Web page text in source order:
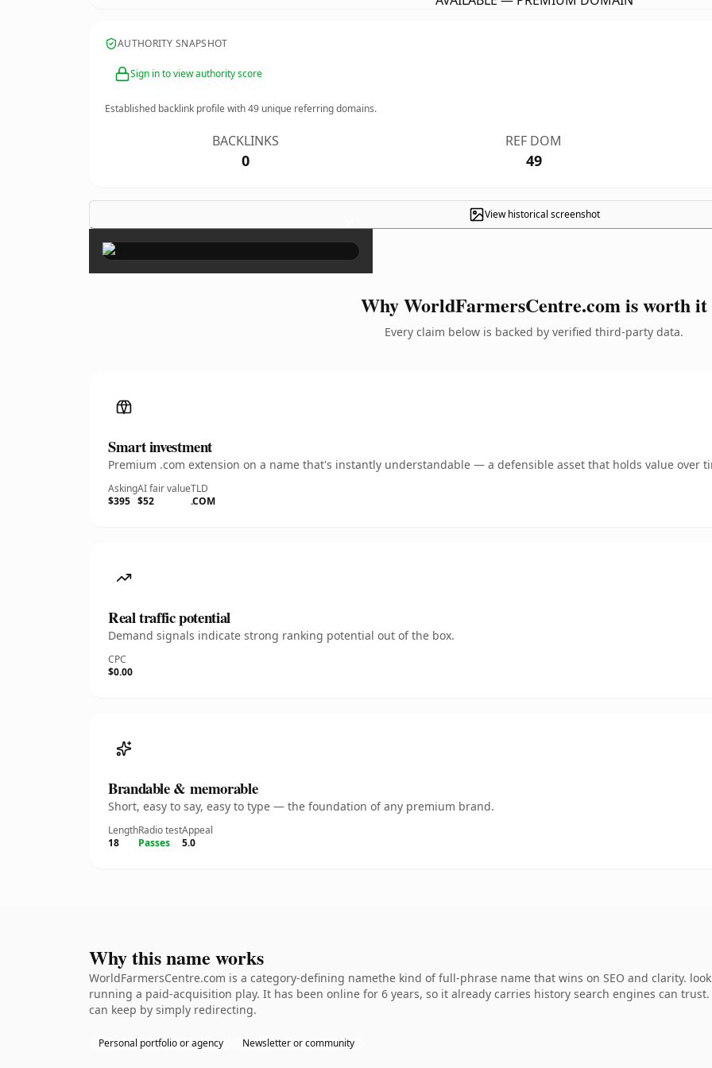
AUTHORITY SNAPSHOT
Sign in to view authority score
Established backlink profile with49 unique referring domains.
BACKLINKS
0
REF DOM
49
View historical screenshot
×
Why WorldFarmersCentre.com is worth it
Every claim below is backed by verified third-party data.
Smart investment
Premium .com extension on a name that's instantly understandable — a defensible asset that holds value over
Asking
$395
AI fair value
$52
TLD
.COM
Real traffic potential
Demand signals indicate strong ranking potential out of the box.
CPC
$0.00
Brandable & memorable
Short, easy to say, easy to type — the foundation of any premium brand.
Length
18
Radio test
Passes
Appeal
5.0
Why this name works
WorldFarmersCentre.com is a category-defining namethe kind of full-phrase name that wins on SEO and clarity.
running a paid-acquisition play. It has been online for 6 years, so it already carries history search engines can
can keep by simply redirecting.
Personal portfolio or agency Newsletter or community